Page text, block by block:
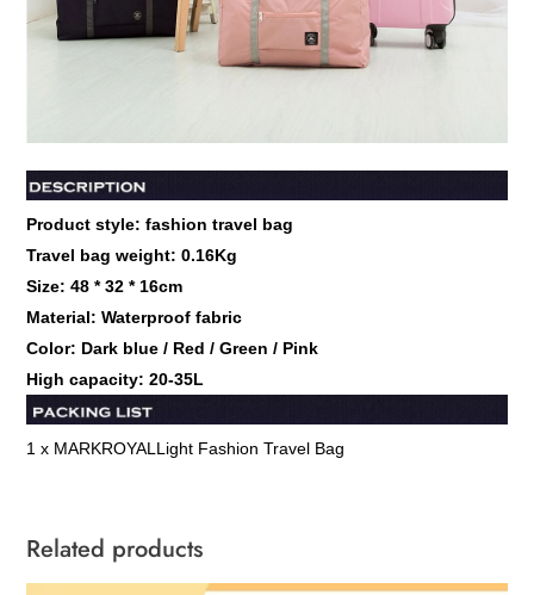
Product style: fashion travel bag
Travel bag weight:0.16Kg
Size: 48 * 32 * 16cm
Material: Waterproof fabric
Color: Dark blue / Red / Green / Pink
High capacity: 20-35L
1 x MARKROYALLight Fashion Travel Bag
Related products